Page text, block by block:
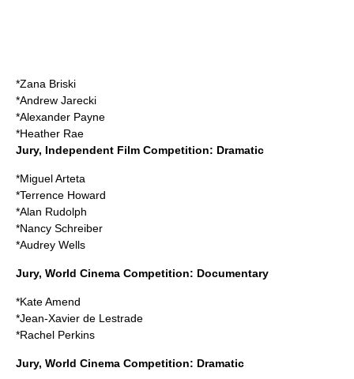
*Zana Briski
*Andrew Jarecki
*Alexander Payne
*Heather Rae
Jury, Independent Film Competition: Dramatic
*Miguel Arteta
*Terrence Howard
*Alan Rudolph
*Nancy Schreiber
*Audrey Wells
Jury, World Cinema Competition: Documentary
*Kate Amend
*Jean-Xavier de Lestrade
*Rachel Perkins
Jury, World Cinema Competition: Dramatic